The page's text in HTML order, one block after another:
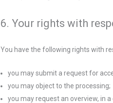
6. Your rights with
You have the following rights with
you may submit a request for
you may object to the processing;
you may request an overview, in